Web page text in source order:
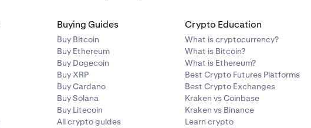
Buying Guides
Buy Bitcoin
Buy Ethereum
Buy Dogecoin
Buy XRP
Buy Cardano
Buy Solana
Buy Litecoin
All crypto guides
Crypto Education
What is cryptocurrency?
What is Bitcoin?
What is Ethereum?
Best Crypto Futures Platforms
Best Crypto Exchanges
Kraken vs Coinbase
Kraken vs Binance
Learn crypto